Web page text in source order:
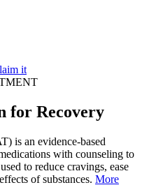
it
for Recovery
is an evidence-based
with counseling to
to reduce cravings, ease
of substances. More